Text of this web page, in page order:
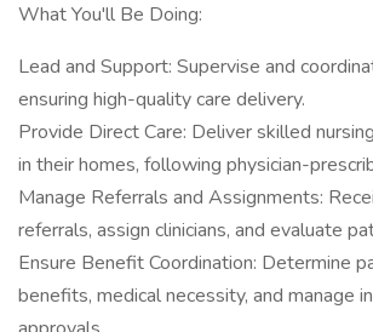
What You'll Be Doing:
Lead and Support: Supervise and
ensuring high-quality care delivery.
Provide Direct Care: Deliver skilled
in their homes, following physician-
Manage Referrals and Assignments:
referrals, assign clinicians, and evaluate
Ensure Benefit Coordination: Determine
benefits, medical necessity, and manage